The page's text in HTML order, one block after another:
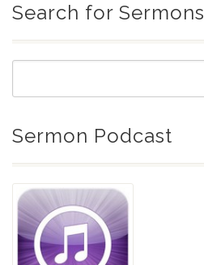
Search for Sermons
Sermon Podcast